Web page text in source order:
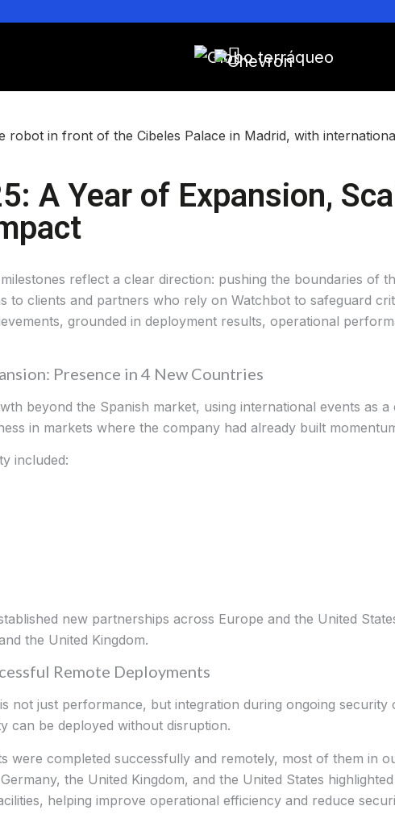
A Year of Expansion,
reflect a clear direction: pushing the boundaries of
to clients and partners who rely on Watchbot to safeguard
grounded in deployment results, operational
Presence in 4 New Countries
beyond the Spanish market, using international events as
in markets where the company had already built
included:
new partnerships across Europe and the United
the United Kingdom.
Remote Deployments
not just performance, but integration during ongoing security
can be deployed without disruption.
were completed successfully and remotely, most of them in
the United Kingdom, and the United States
helping improve operational efficiency and reduce